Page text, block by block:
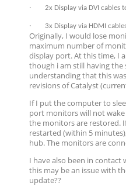
· 2x Display via DVI cables
· 3x Display via HDMI
Originally, I would lose
maximum number of
display port. At this time, I
though i am still having the
understanding that this
revisions of Catalyst
If I put the computer to
port monitors will not
the monitors are restored.
restarted (within 5
hub. The monitors are
I have also been in contact
this may be an issue with
update??